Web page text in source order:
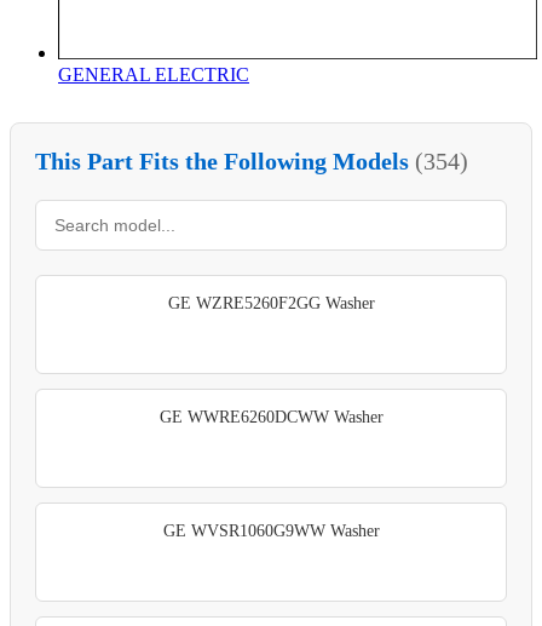
GENERAL ELECTRIC
This Part Fits the Following Models (354)
GE WZRE5260F2GG Washer
GE WWRE6260DCWW Washer
GE WVSR1060G9WW Washer